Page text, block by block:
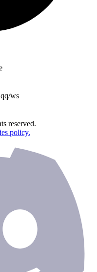
ws
reserved.
policy.